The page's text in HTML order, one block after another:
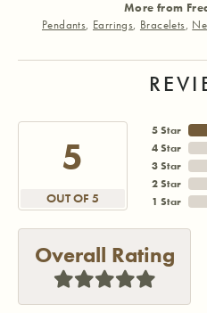
More from
Pendants, Earrings, Bracelets,
5
OUT OF 5
5 Star
4 Star
3 Star
2 Star
1 Star
Overall Rating